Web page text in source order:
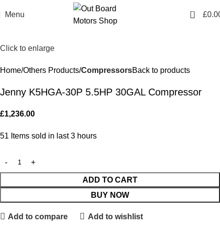
Menu 0 £
Click to enlarge
Home Others Products CompressorsBack to products
Jenny K5HGA-30P 5.5HP 30GAL Compressor
£1,236.00
51 Items sold in last 3 hours
ADD TO CART
BUY NOW
Add to compare Add to wishlist